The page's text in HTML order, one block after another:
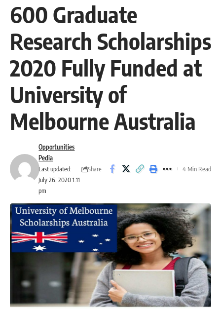
600 Graduate
Research Scholarships
2020 Fully Funded at
University of
Melbourne Australia
Last updated:
July 26, 2020 1:11
pm
Opportunities
Pedia
Share
4 Min Read